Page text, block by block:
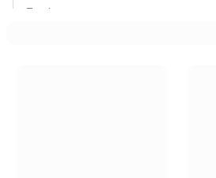
Ford